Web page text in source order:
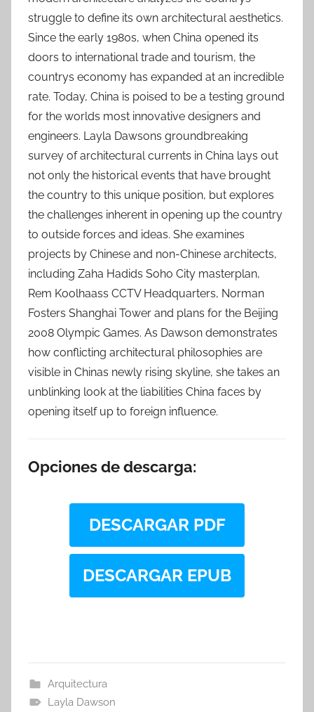
struggle to define its own architectural aesthetics.
Since the early 1980s, when China opened its
doors to international trade and tourism, the
countrys economy has expanded at an incredible
rate. Today, China is poised to be a testing ground
for the worlds most innovative designers and
engineers. Layla Dawsons groundbreaking
survey of architectural currents in China lays out
not only the historical events that have brought
the country to this unique position, but explores
the challenges inherent in opening up the country
to outside forces and ideas. She examines
projects by Chinese and non-Chinese architects,
including Zaha Hadids Soho City masterplan,
Rem Koolhaass CCTV Headquarters, Norman
Fosters Shanghai Tower and plans for the Beijing
2008 Olympic Games. As Dawson demonstrates
how conflicting architectural philosophies are
visible in Chinas newly rising skyline, she takes an
unblinking look at the liabilities China faces by
opening itself up to foreign influence.
Opciones de descarga:
DESCARGAR PDF
DESCARGAR EPUB
Arquitectura
Layla Dawson